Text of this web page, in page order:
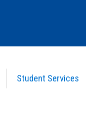
Student Services